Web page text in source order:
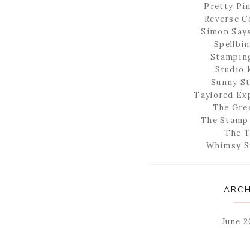
Pretty
Reverse
Simon
Studio
Sunny
Taylored
The
The
The
Whimsy
June